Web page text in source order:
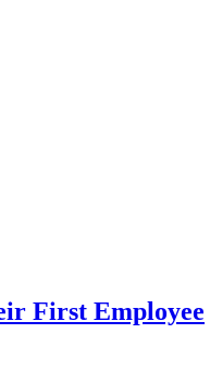
First Employee